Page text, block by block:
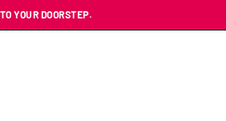
YOUR DOORSTEP.